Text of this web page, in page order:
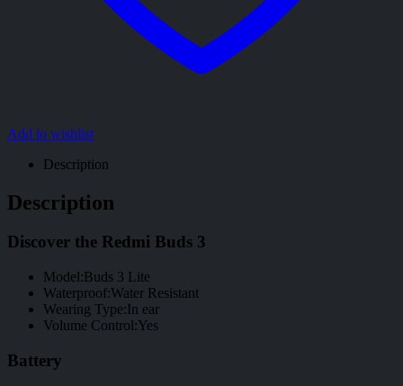
Add to wishlist
Description
Description
Discover the Redmi Buds 3
Model:Buds 3 Lite
Waterproof:Water Resistant
Wearing Type:In ear
Volume Control:Yes
Battery